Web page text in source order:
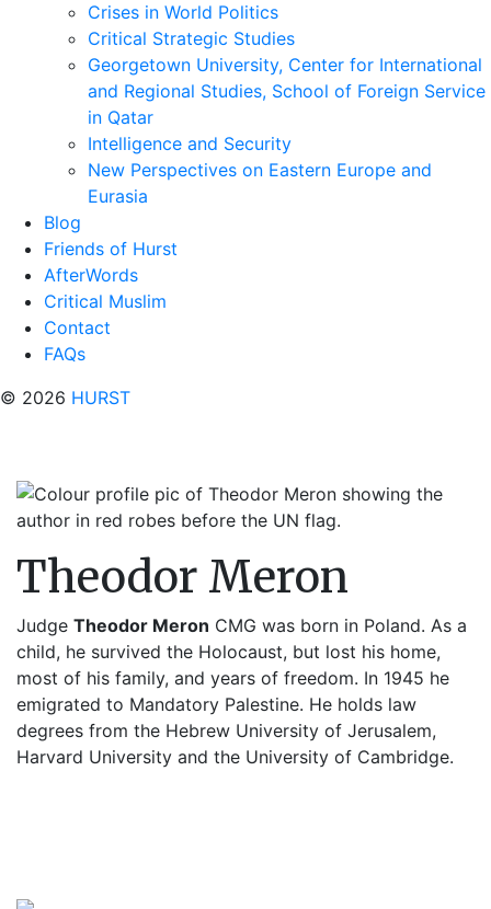
Crises in World Politics
Critical Strategic Studies
Georgetown University, Center for International
and Regional Studies, School of Foreign Service
in Qatar
Intelligence and Security
New Perspectives on Eastern Europe and
Eurasia
Blog
Friends of Hurst
AfterWords
Critical Muslim
Contact
FAQs
© 2026 HURST
Theodor Meron
Judge Theodor Meron CMG was born in Poland. As a
child, he survived the Holocaust, but lost his home,
most of his family, and years of freedom. In 1945 he
emigrated to Mandatory Palestine. He holds law
degrees from the Hebrew University of Jerusalem,
Harvard University and the University of Cambridge.